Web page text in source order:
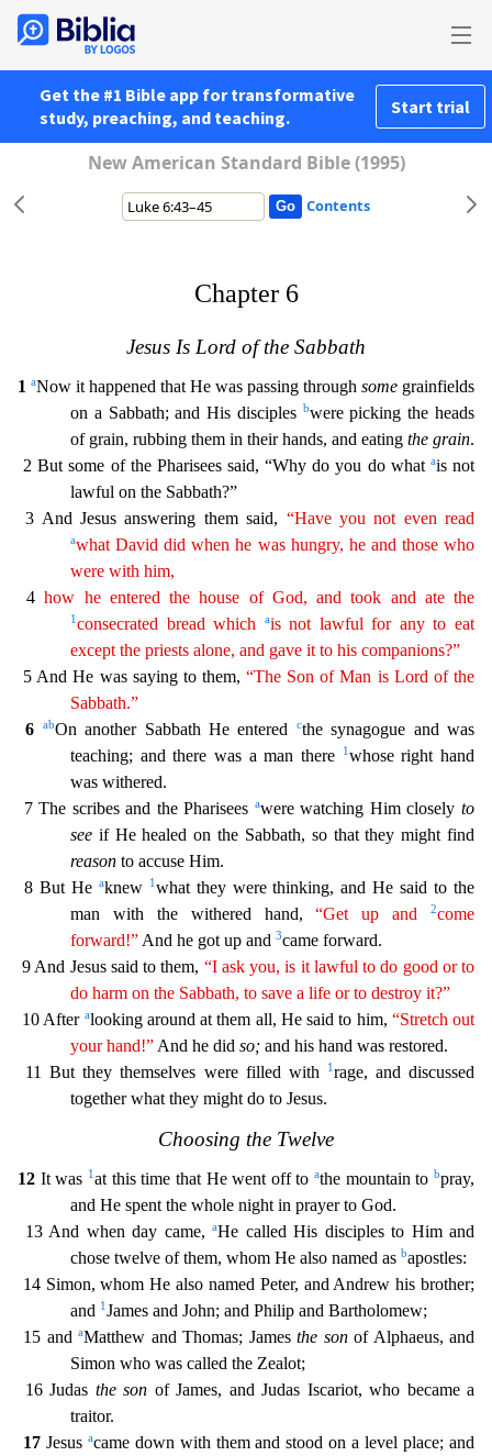
Get the #1 Bible app for transformative
study, preaching, and teaching.
Start trial
New American Standard Bible (1995)
Contents
Chapter 6
Jesus Is Lord of the Sabbath
1 aNow it happened that He was passing through some grainfields
on a Sabbath; and His disciples bwere picking the heads
of grain, rubbing them in their hands, and eating the grain.
2 But some of the Pharisees said, “Why do you do what ais not
lawful on the Sabbath?”
3 And Jesus answering them said, “Have you not even read
awhat David did when he washungry, he and those who
were with him,
4how he entered the house of God, and took and ate the
1 consecrated bread which ais not lawful for any to eat
except the priests alone, and gave it to his companions?”
5 And He was saying to them,“The Son of Man is Lord of the
Sabbath.”
6
abOn another Sabbath He entered cthe synagogue and was
teaching; and there was a man there
1 whose right hand
was withered.
7 The scribes and the Pharisees awere watching Him closelyto
see if He healed on the Sabbath, so that they might find
reason to accuse Him.
8 But He aknew 1 what they were thinking, and He said to the
man with the withered hand,“Get up and 2come
forward!” And he got up and 3came forward.
9 And Jesus said to them, “I ask you, is it lawful to do good or to
do harm on the Sabbath, to save a life or to destroy it?”
10 After alooking around at them all, He said to him, “Stretch out
your hand!” And he did so; and his hand was restored.
11 But they themselves were filled with 1 rage, and discussed
together what they might do to Jesus.
Choosing the Twelve
12 It was 1at this time that He went off toathe mountain tobpray,
and He spent the whole night in prayer to God.
13 And when day came,
aHe called His disciples to Him and
chose twelve of them, whom He also named as bapostles:
14 Simon, whom He also named Peter, and Andrew his brother;
and 1James and John; and Philip and Bartholomew;
15 andaMatthew and Thomas; Jamesthe sonof Alphaeus, and
Simon who was called the Zealot;
16 Judas the son of James, and Judas Iscariot, who became a
traitor.
17Jesus acame down with them and stood on a level place; and